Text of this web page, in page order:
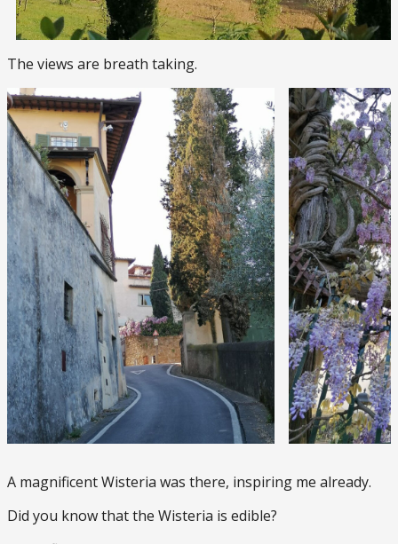
The views are breath taking.
A magnificent Wisteria was there, inspiring me already.
Did you know that the Wisteria is edible?